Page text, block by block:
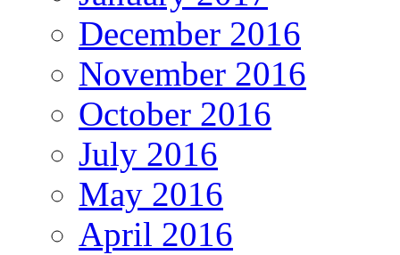
December 2016
November 2016
October 2016
July 2016
May 2016
April 2016